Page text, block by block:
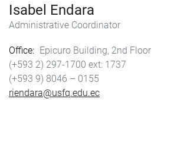
Isabel Endara
Administrative Coordinator
Office
Epicuro Building, 2nd Floor
(+593 2) 297-1700
1737
(+593 9) 8046 – 0155
riendara@usfq.edu.ec